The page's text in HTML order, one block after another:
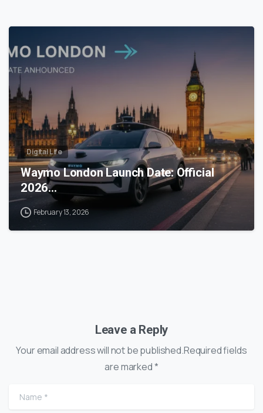
Digital Life
Waymo London Launch Date: Official
2026…
February 13, 2026
Leave a Reply
Your email address will not be published.Required fields
are marked *
Name